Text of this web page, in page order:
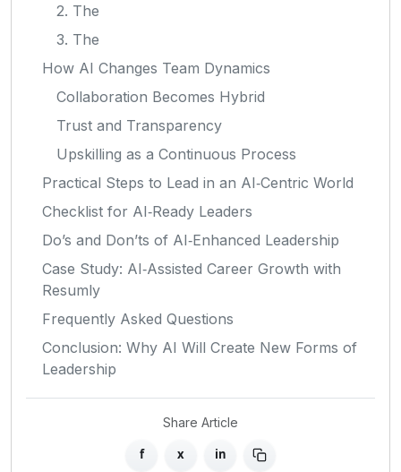
2. The
3. The
How AI Changes Team Dynamics
Collaboration Becomes Hybrid
Trust and Transparency
Upskilling as a Continuous Process
Practical Steps to Lead in an AI‑Centric World
Checklist for AI‑Ready Leaders
Do’s and Don’ts of AI‑Enhanced Leadership
Case Study: AI‑Assisted Career Growth with
Resumly
Frequently Asked Questions
Conclusion: Why AI Will Create New Forms of
Leadership
Share Article
f x in